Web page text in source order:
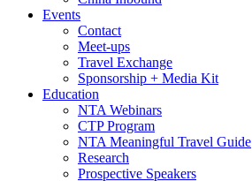
Events
Contact
Meet-ups
Travel Exchange
Sponsorship + Media Kit
Education
NTA Webinars
CTP Program
NTA Meaningful Travel Guide
Research
Prospective Speakers